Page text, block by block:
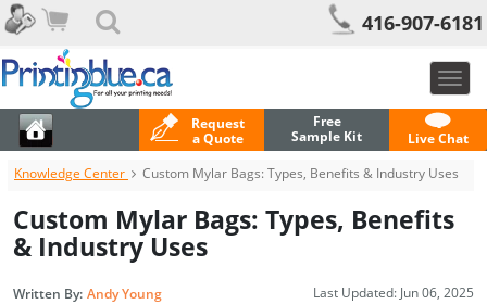
416-907-6181
Request
a Quote
Free
Sample Kit
Live Chat
Knowledge Center
Custom Mylar Bags: Types, Benefits & Industry Uses
Custom Mylar Bags: Types, Benefits
& Industry Uses
Written By: Andy Young Last Updated: Jun 06, 2025